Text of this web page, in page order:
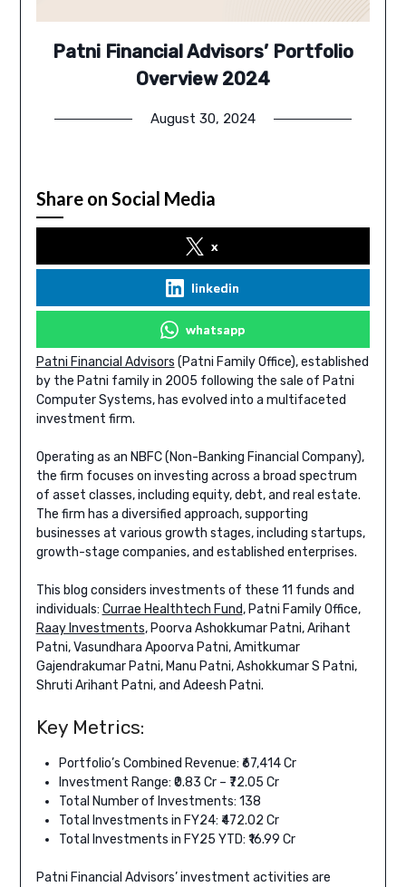
Patni Financial Advisors’ Portfolio
Overview 2024
August 30, 2024
Share on Social Media
x
linkedin
whatsapp
Patni Financial Advisors (Patni Family Office), established
by the Patni family in 2005 following the sale of Patni
Computer Systems, has evolved into a multifaceted
investment firm.
Operating as an NBFC (Non-Banking Financial Company),
the firm focuses on investing across a broad spectrum
of asset classes, including equity, debt, and real estate.
The firm has a diversified approach, supporting
businesses at various growth stages, including startups,
growth-stage companies, and established enterprises.
This blog considers investments of these 11 funds and
individuals: Currae Healthtech Fund, Patni Family Office,
Raay Investments, Poorva Ashokkumar Patni, Arihant
Patni, Vasundhara Apoorva Patni, Amitkumar
Gajendrakumar Patni, Manu Patni, Ashokkumar S Patni,
Shruti Arihant Patni, and Adeesh Patni.
Key Metrics:
Portfolio’s Combined Revenue: ₹67,414 Cr
Investment Range: ₹0.83 Cr – ₹72.05 Cr
Total Number of Investments: 138
Total Investments in FY24: ₹472.02 Cr
Total Investments in FY25 YTD: ₹16.99 Cr
Patni Financial Advisors’ investment activities are